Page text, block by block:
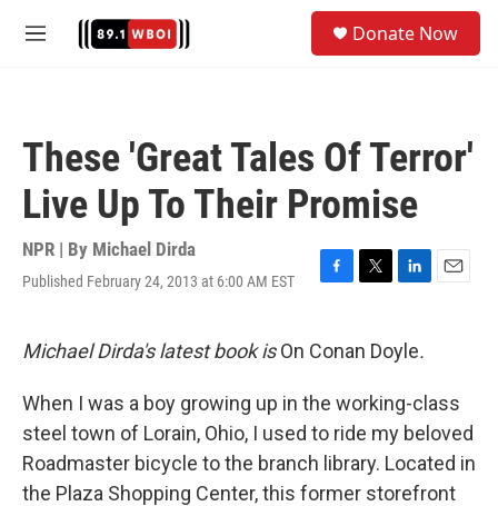
M
Donate Now
These 'Great Tales Of Terror'
Live Up To Their Promise
NPR | By Michael Dirda
Published February 24, 2013 at 6:00 AM EST
F
e
o
k
T
t
r
L
k
e
I
n
E
Michael Dirda's latest book isOn Conan Doyle.
When I was a boy growing up in the working-class
steel town of Lorain, Ohio, I used to ride my beloved
Roadmaster bicycle to the branch library. Located in
the Plaza Shopping Center, this former storefront